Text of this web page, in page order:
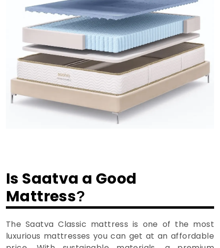
Is Saatva a Good
Mattress?
The Saatva Classic mattress is one of the most
luxurious mattresses you can get at an affordable